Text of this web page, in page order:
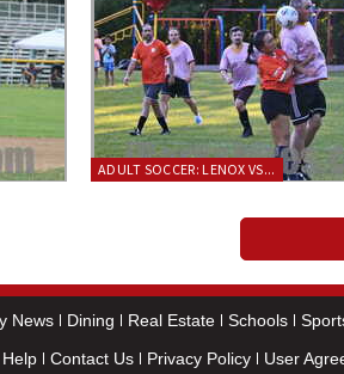
ADULT SOCCER: LENOX VS...
News Dining Real Estate Schools
Help Contact Us Privacy Policy User